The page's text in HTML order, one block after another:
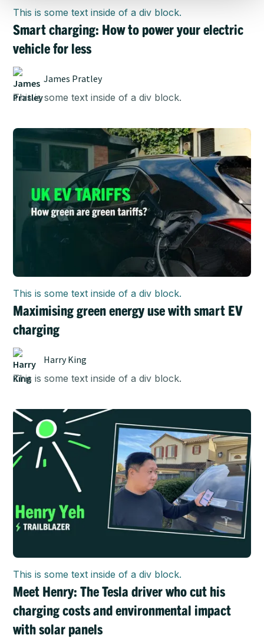
This is some text inside of a div block.
Smart charging: How to power your electric
vehicle for less
James Pratley
This is some text inside of a div block.
This is some text inside of a div block.
Maximising green energy use with smart EV
charging
Harry King
This is some text inside of a div block.
This is some text inside of a div block.
Meet Henry: The Tesla driver who cut his
charging costs and environmental impact
with solar panels